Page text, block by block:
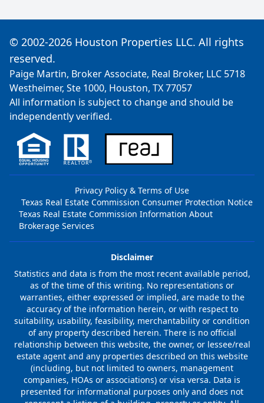
© 2002-2026 Houston Properties LLC. All rights
reserved.
Paige Martin, Broker Associate, Real Broker, LLC 5718
Westheimer, Ste 1000, Houston, TX 77057
All information is subject to change and should be
independently verified.
Privacy Policy & Terms of Use
Texas Real Estate Commission Consumer Protection Notice
Texas Real Estate Commission Information About
Brokerage Services
Disclaimer
Statistics and data is from the most recent available period,
as of the time of this writing. No representations or
warranties, either expressed or implied, are made to the
accuracy of the information herein, or with respect to
suitability, usability, feasibility, merchantability or condition
of any property described herein. There is no official
relationship between this website, the owner, or lessee/real
estate agent and any properties described on this website
(including, but not limited to owners, management
companies, HOAs or associations) or visa versa. Data is
presented for informational purposes only and does not